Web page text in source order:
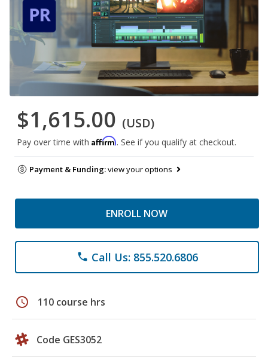
$1,615.00 (USD)
Pay over time with Affirm. See if you qualify at checkout.
Payment & Funding:view your options
ENROLL NOW
phone Call Us: 855.520.6806
schedule 110 course hrs
Code GES3052